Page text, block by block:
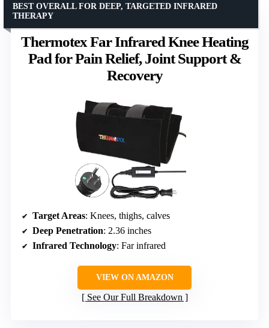
Thermotex Far Infrared Knee Heating
Pad for Pain Relief, Joint Support &
Recovery
BEST OVERALL FOR DEEP, TARGETED INFRARED
THERAPY
Target Areas: Knees, thighs, calves
Deep Penetration: 2.36 inches
Infrared Technology: Far infrared
VIEW ON AMAZON
See Our Full Breakdown